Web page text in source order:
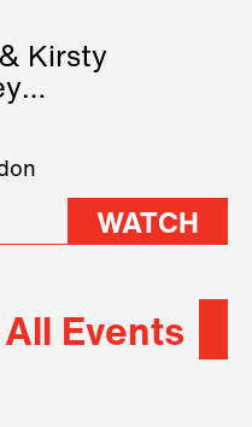
Kirsty
WATCH
Events